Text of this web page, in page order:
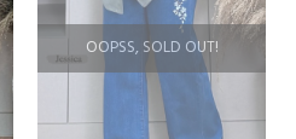
OOPSS, SOLD OUT!